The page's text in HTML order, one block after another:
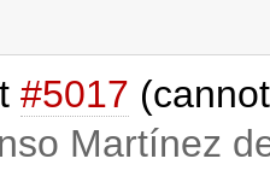
#5017
Martínez